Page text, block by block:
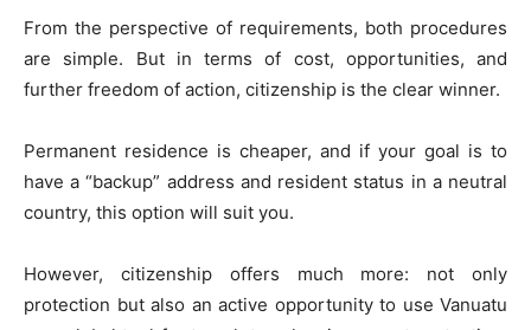
From the perspective of requirements, both procedures
are simple. But in terms of cost, opportunities, and
further freedom of action, citizenship is the clear winner.
Permanent residence is cheaper, and if your goal is to
have a “backup” address and resident status in a neutral
country, this option will suit you.
However, citizenship offers much more: not only
protection but also an active opportunity to use Vanuatu